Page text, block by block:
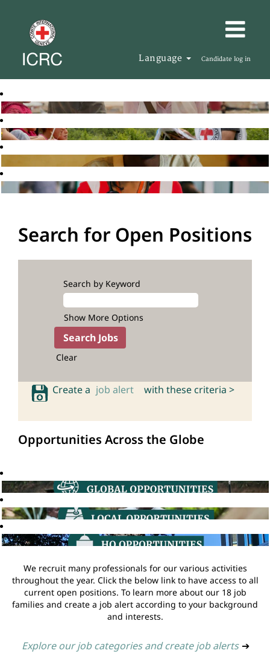
Language Candidate log in
Search for Open Positions
Search by Keyword
Show More Options
Clear
Create a job alert with these criteria >
Opportunities Across the Globe
We recruit many professionals for our various activities
throughout the year. Click the below link to have access to all
current open positions. To learn more about our 18 job
families and create a job alert according to your background
and interests.
Explore our job categories and create job alerts ➔